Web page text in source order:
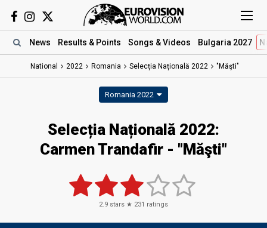
News Results & Points Songs & Videos Bulgaria 2027
National 2022 Romania Selecția Națională 2022 "Măşti"
Romania 2022
Selecția Națională 2022:
Carmen Trandafir - "Măşti"
2.9 stars ★ 231 ratings